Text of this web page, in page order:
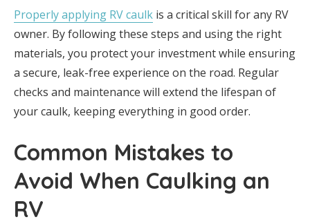
Properly applying RV caulk is a critical skill for any RV
owner. By following these steps and using the right
materials, you protect your investment while ensuring
a secure, leak-free experience on the road. Regular
checks and maintenance will extend the lifespan of
your caulk, keeping everything in good order.
Common Mistakes to
Avoid When Caulking an
RV